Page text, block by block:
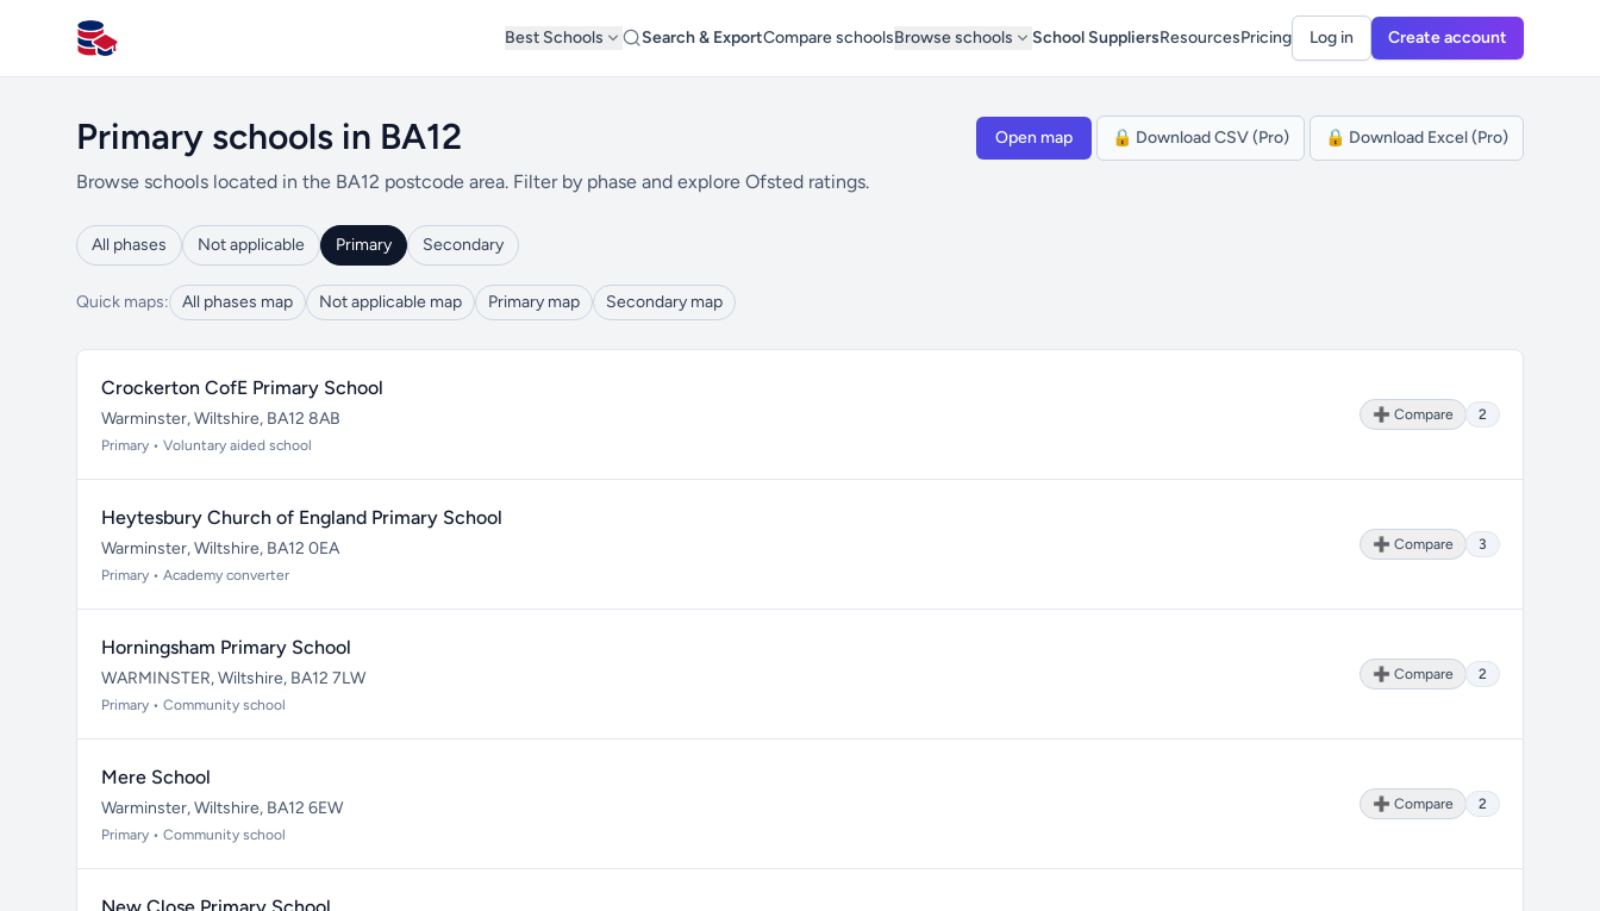
All Schools UK
Best Schools Search & ExportCompare schoolsBrowse schools School SuppliersResourcesPricing Log in Create account
Primary schools in BA12
Browse schools located in the BA12 postcode area. Filter by phase and explore Ofsted ratings.
Open map 🔒 Download CSV (Pro) 🔒 Download Excel (Pro)
All phases Not applicable Primary Secondary
Quick maps: All phases map Not applicable map Primary map Secondary map
Crockerton CofE Primary School
Warminster, Wiltshire, BA12 8AB
Primary • Voluntary aided school
➕ Compare 2
Heytesbury Church of England Primary School
Warminster, Wiltshire, BA12 0EA
Primary • Academy converter
➕ Compare 3
Horningsham Primary School
WARMINSTER, Wiltshire, BA12 7LW
Primary • Community school
➕ Compare 2
Mere School
Warminster, Wiltshire, BA12 6EW
Primary • Community school
➕ Compare 2